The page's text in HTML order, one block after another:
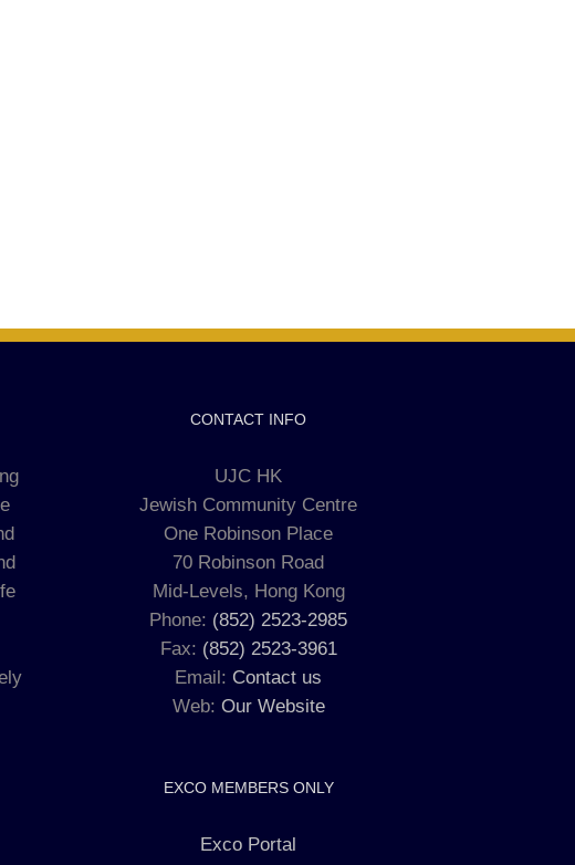
CONTACT INFO
UJC HK
Jewish Community Centre
One Robinson Place
70 Robinson Road
Mid-Levels, Hong Kong
Phone: (852) 2523-2985
Fax: (852) 2523-3961
Email: Contact us
Web: Our Website
EXCO MEMBERS ONLY
Exco Portal